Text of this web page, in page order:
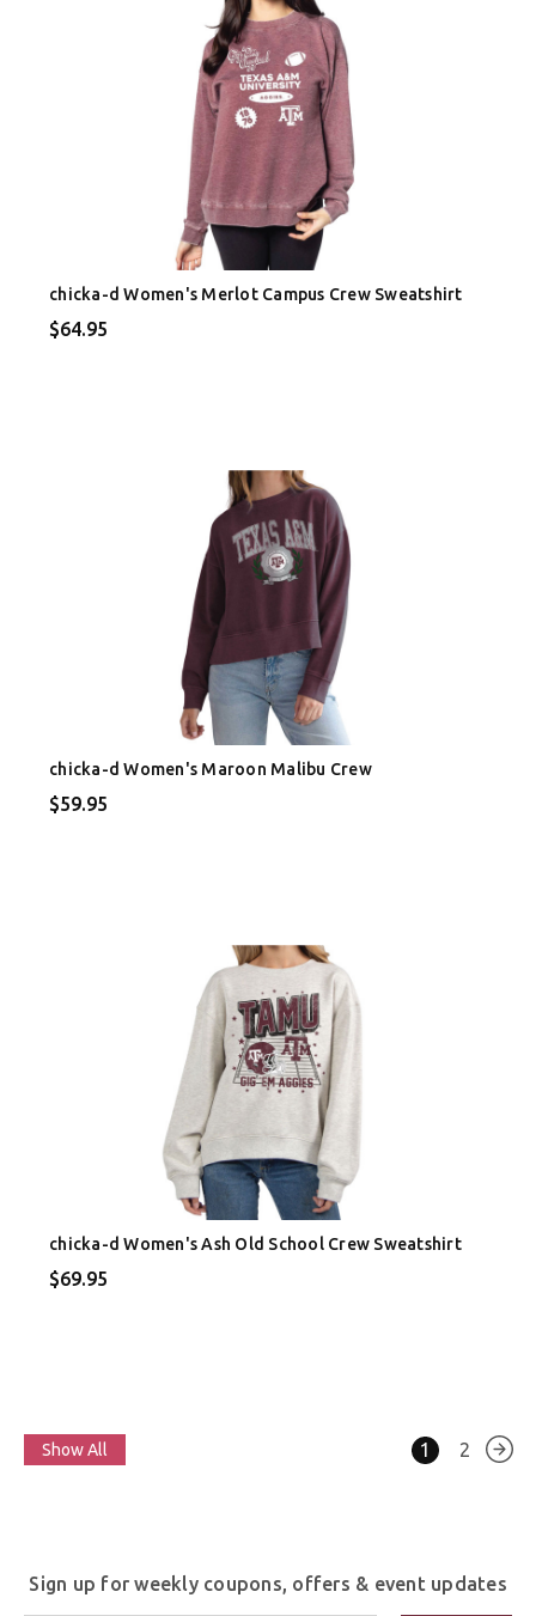
chicka-d Women's Merlot Campus Crew Sweatshirt
$64.95
chicka-d Women's Maroon Malibu Crew
$59.95
chicka-d Women's Ash Old School Crew Sweatshirt
$69.95
Show All 1 2
Sign up for weekly coupons, offers & event updates